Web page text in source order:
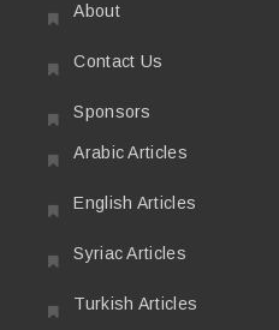
About
Contact Us
Sponsors
Arabic Articles
English Articles
Syriac Articles
Turkish Articles